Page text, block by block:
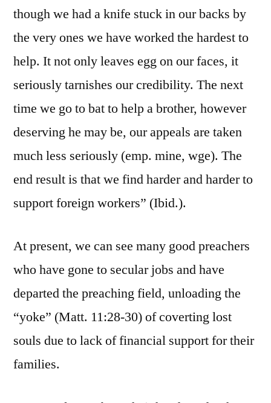
though we had a knife stuck in our backs by
the very ones we have worked the hardest to
help. It not only leaves egg on our faces, it
seriously tarnishes our credibility. The next
time we go to bat to help a brother, however
deserving he may be, our appeals are taken
much less seriously (emp. mine, wge). The
end result is that we find harder and harder to
support foreign workers” (Ibid.).
At present, we can see many good preachers
who have gone to secular jobs and have
departed the preaching field, unloading the
“yoke” (Matt. 11:28-30) of coverting lost
souls due to lack of financial support for their
families.